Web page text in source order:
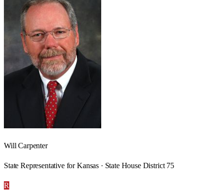
Will Carpenter
State Representative for Kansas · State House District 75
R